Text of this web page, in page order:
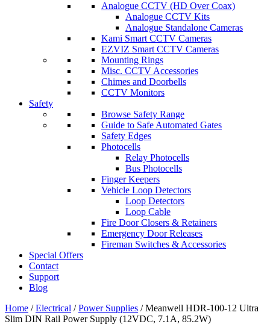
Analogue CCTV (HD Over Coax)
Analogue CCTV Kits
Analogue Standalone Cameras
Kami Smart CCTV Cameras
EZVIZ Smart CCTV Cameras
Mounting Rings
Misc. CCTV Accessories
Chimes and Doorbells
CCTV Monitors
Safety
Browse Safety Range
Guide to Safe Automated Gates
Safety Edges
Photocells
Relay Photocells
Bus Photocells
Finger Keepers
Vehicle Loop Detectors
Loop Detectors
Loop Cable
Fire Door Closers & Retainers
Emergency Door Releases
Fireman Switches & Accessories
Special Offers
Contact
Support
Blog
Home /Electrical /Power Supplies / Meanwell HDR-100-12 Ultra
Slim DIN Rail Power Supply (12VDC, 7.1A, 85.2W)